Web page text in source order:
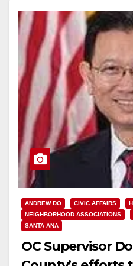
ANDREW DO CIVIC AFFAIRS
NEIGHBORHOOD ASSOCIATIONS
SANTA ANA
OC Supervisor